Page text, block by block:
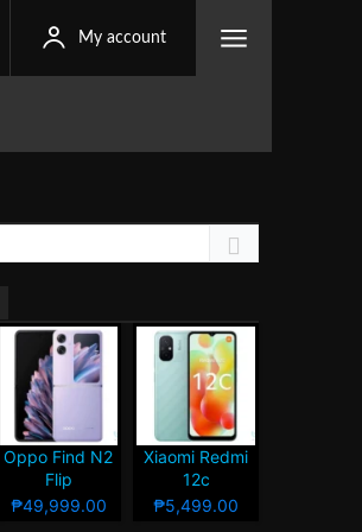
My account
Oppo Find N2
Flip
₱49,999.00
Xiaomi Redmi
12c
₱5,499.00